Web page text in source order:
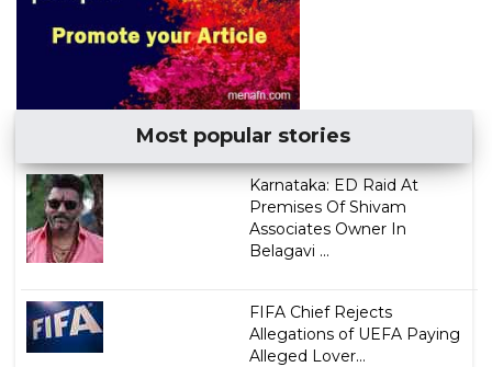
Most popular stories
Karnataka: ED Raid At
Premises Of Shivam
Associates Owner In
Belagavi ...
FIFA Chief Rejects
Allegations of UEFA Paying
Alleged Lover...